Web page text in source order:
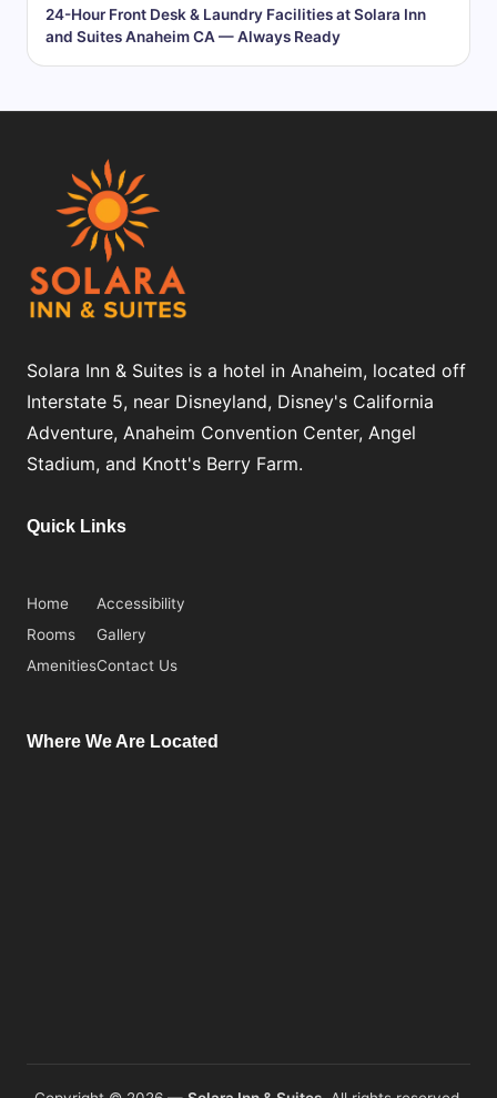
24-Hour Front Desk & Laundry Facilities at Solara Inn
and Suites Anaheim CA — Always Ready
Solara Inn & Suites is a hotel in Anaheim, located off
Interstate 5, near Disneyland, Disney's California
Adventure, Anaheim Convention Center, Angel
Stadium, and Knott's Berry Farm.
Quick Links
Home
Rooms
Amenities
Accessibility
Gallery
Contact Us
Where We Are Located